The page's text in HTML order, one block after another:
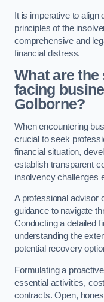
It is imperative to align
principles of the
comprehensive and
financial distress.
What are
facing
Golborne?
When encountering
crucial to seek
financial situation,
establish transparent
insolvency challenges
A professional advisor
guidance to navigate
Conducting a detailed
understanding the
potential recovery
Formulating a
essential activities,
contracts. Open,